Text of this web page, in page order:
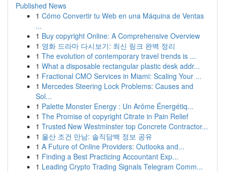
Published News
1 Cómo Convertir tu Web en una Máquina de Ventas
...
1 Buy copyright Online: A Comprehensive Overview
1 영화 드라마 다시보기: 최신 링크 완벽 정리
1 The evolution of contemporary travel trends is ...
1 What a disposable rectangular plastic desk addr...
1 Fractional CMO Services in Miami: Scaling Your ...
1 Mercedes Steering Lock Problems: Causes and
Sol...
1 Palette Monster Energy : Un Arôme Énergétiq...
1 The Promise of copyright Citrate in Pain Relief
1 Trusted New Westminster top Concrete Contractor...
1 울산 조건 만남: 솔직담백 정보 공유
1 A Future of Online Providers: Outlooks and...
1 Finding a Best Practicing Accountant Exp...
1 Leading Crypto Trading Signals Telegram Comm...